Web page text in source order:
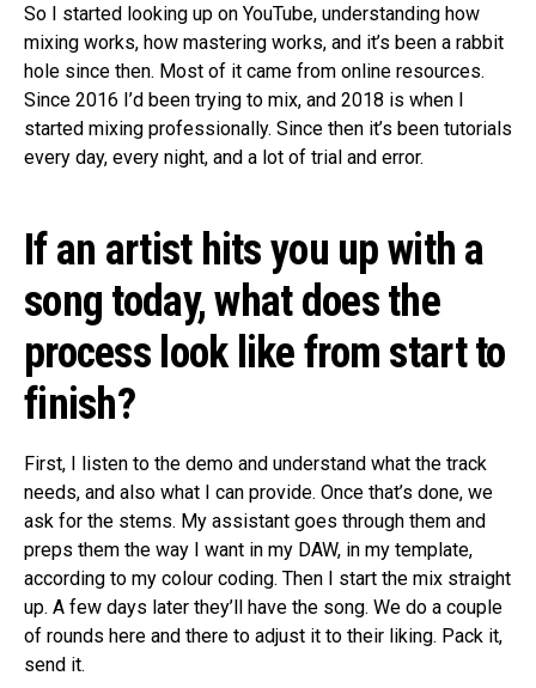
So I started looking up on YouTube, understanding how
mixing works, how mastering works, and it’s been a rabbit
hole since then. Most of it came from online resources.
Since 2016 I’d been trying to mix, and 2018 is when I
started mixing professionally. Since then it’s been tutorials
every day, every night, and a lot of trial and error.
If an artist hits you up with a
song today, what does the
process look like from start to
finish?
First, I listen to the demo and understand what the track
needs, and also what I can provide. Once that’s done, we
ask for the stems. My assistant goes through them and
preps them the way I want in my DAW, in my template,
according to my colour coding. Then I start the mix straight
up. A few days later they’ll have the song. We do a couple
of rounds here and there to adjust it to their liking. Pack it,
send it.